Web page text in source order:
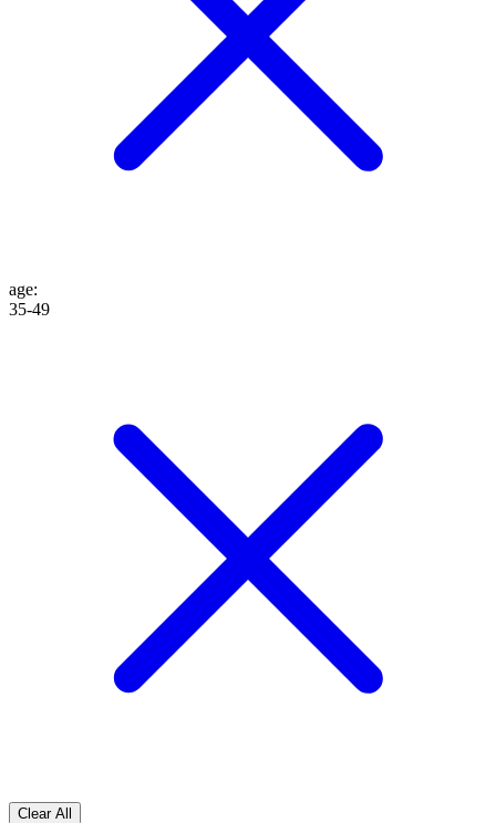
age:
35-49
Clear All